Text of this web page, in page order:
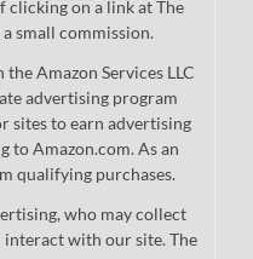
clicking on a link at The
small commission.
Amazon Services LLC
advertising program
sites to earn advertising
to Amazon.com. As an
qualifying purchases.
who may collect
with our site. The